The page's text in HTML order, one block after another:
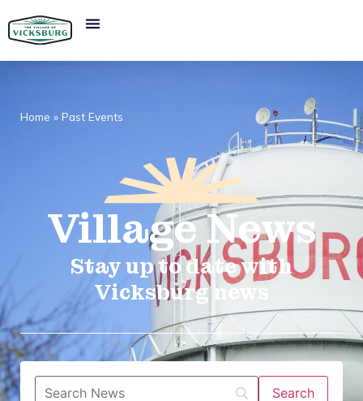
Home » Past Events
VillageNews​
Stay up to date with
Vicksburg news